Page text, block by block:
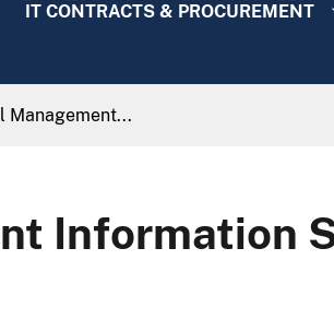
IT CONTRACTS & PROCUREMENT
Management...
Information